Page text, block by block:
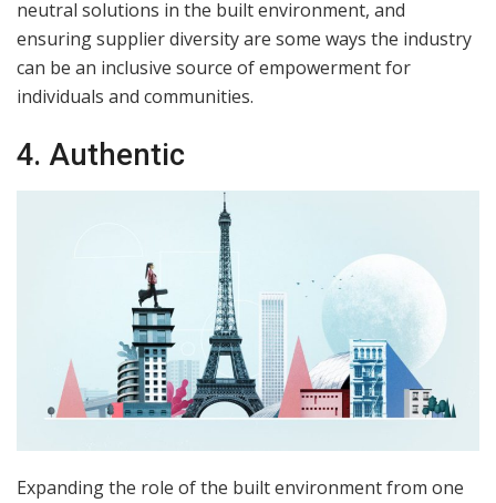
neutral solutions in the built environment, and
ensuring supplier diversity are some ways the industry
can be an inclusive source of empowerment for
individuals and communities.
4. Authentic
Expanding the role of the built environment from one